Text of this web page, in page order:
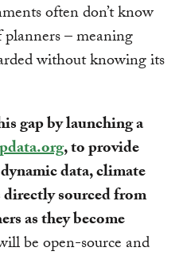
often don’t know
planners – meaning
without knowing its
gap by launching a
, to provide
data, climate
sourced from
as they become
be open-source and